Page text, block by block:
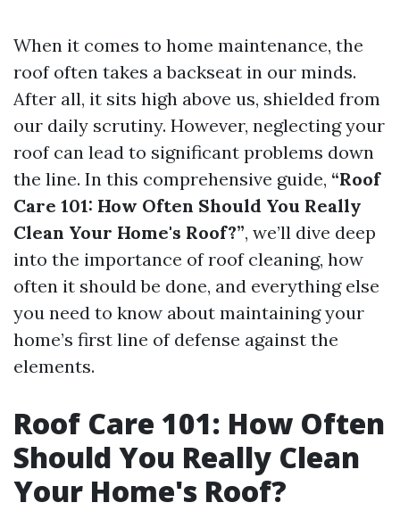
When it comes to home maintenance, the
roof often takes a backseat in our minds.
After all, it sits high above us, shielded from
our daily scrutiny. However, neglecting your
roof can lead to significant problems down
the line. In this comprehensive guide, “Roof
Care 101: How Often Should You Really
Clean Your Home's Roof?”, we’ll dive deep
into the importance of roof cleaning, how
often it should be done, and everything else
you need to know about maintaining your
home’s first line of defense against the
elements.
Roof Care 101: How Often
Should You Really Clean
Your Home's Roof?